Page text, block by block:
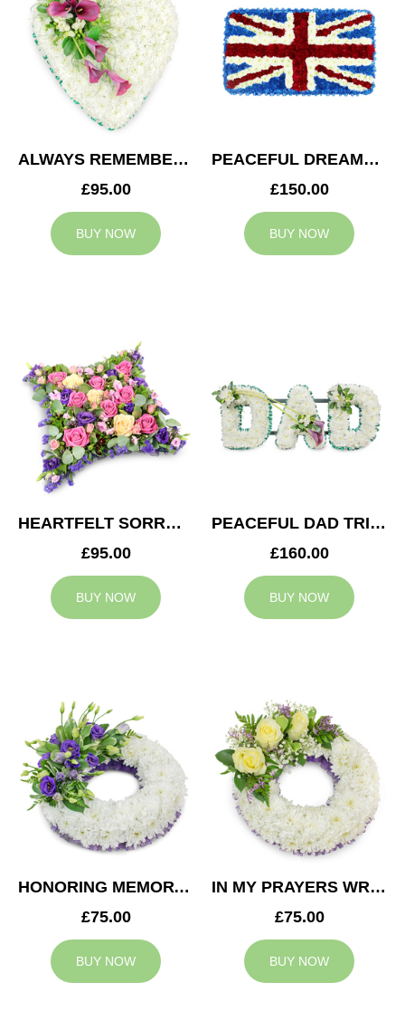
ALWAYS REMEMBERED HEART
£95.00
BUY NOW
PEACEFUL DREAMS CUSHION
£150.00
BUY NOW
HEARTFELT SORROW CUSHION
£95.00
BUY NOW
PEACEFUL DAD TRIBUTE
£160.00
BUY NOW
HONORING MEMORY WREATH
£75.00
BUY NOW
IN MY PRAYERS WREATH
£75.00
BUY NOW